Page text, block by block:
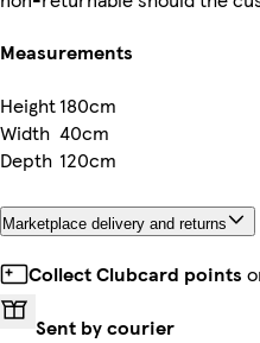
Measurements
Height180cm
Width 40cm
Depth 120cm
Marketplace delivery and returns
Collect Clubcard points
Sent by courier